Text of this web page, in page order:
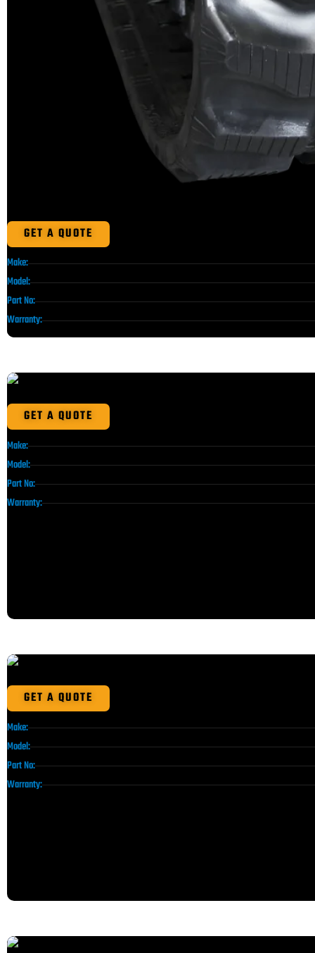
GET A QUOTE
Make:
Model:
Part No:
Warranty:
GET A QUOTE
Make:
Model:
Part No:
Warranty:
GET A QUOTE
Make:
Model:
Part No:
Warranty: